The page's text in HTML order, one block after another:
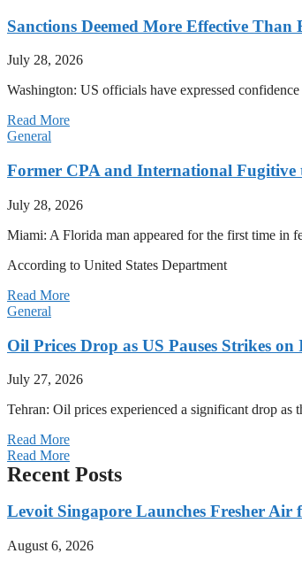
Sanctions Deemed More Effective
July 28, 2026
Washington: US officials have expressed
Read More
General
Former CPA and International Fugitive
July 28, 2026
Miami: A Florida man appeared for the first time in
According to United States Department
Read More
General
Oil Prices Drop as US Pauses Strikes
July 27, 2026
Tehran: Oil prices experienced a significant drop as
Read More
Read More
Recent Posts
Levoit Singapore Launches Fresher
August 6, 2026